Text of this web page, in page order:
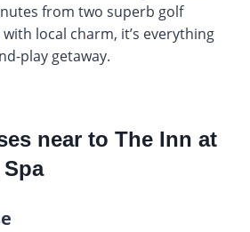
from two superb golf
local charm, it’s everything
play getaway.
near to The Inn at